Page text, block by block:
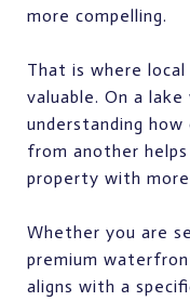
more compelling.
That is where
valuable. On a
understanding
from another
property with more
Whether you are
premium
aligns with a